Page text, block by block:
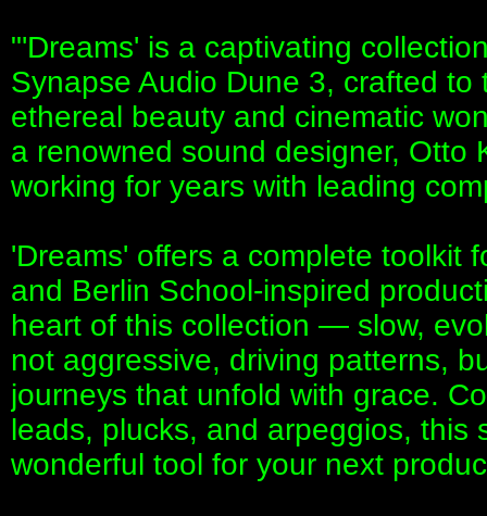
"'Dreams' is a captivating
Synapse Audio Dune 3, crafted
ethereal beauty and cinematic
a renowned sound designer, Otto
working for years with leading
'Dreams' offers a complete toolkit
and Berlin School-inspired
heart of this collection — slow,
not aggressive, driving patterns,
journeys that unfold with grace.
leads, plucks, and arpeggios, this
wonderful tool for your next